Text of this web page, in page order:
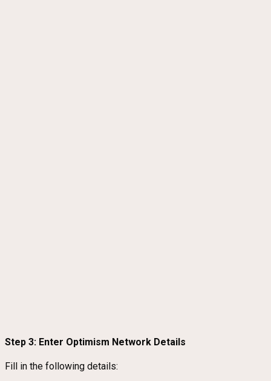
Step 3: Enter Optimism Network Details
Fill in the following details: